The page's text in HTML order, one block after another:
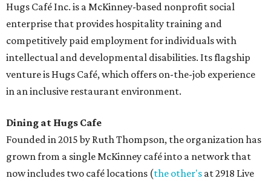
Hugs Café Inc. is a McKinney-based nonprofit social
enterprise that provides hospitality training and
competitively paid employment for individuals with
intellectual and developmental disabilities. Its flagship
venture is Hugs Café, which offers on-the-job experience
in an inclusive restaurant environment.
Dining at Hugs Cafe
Founded in 2015 by Ruth Thompson, the organization has
grown from a single McKinney café into a network that
now includes two café locations (the other's at 2918 Live